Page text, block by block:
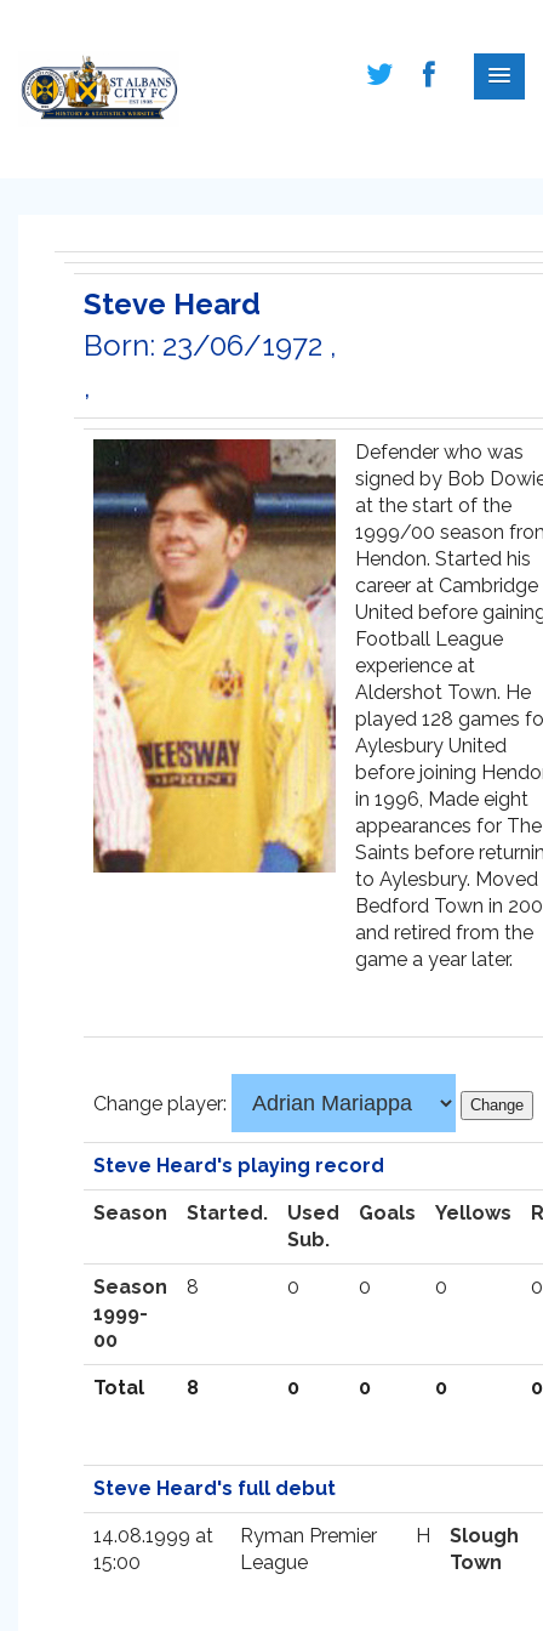
Steve Heard
Born: 23/06/1972 ,
,
Defender who was
signed by Bob
at the start of the
1999/00 season
Hendon. Started his
career at Cambridge
United before
Football League
experience at
Aldershot Town. He
played 128 games
Aylesbury United
before joining
in 1996, Made eight
appearances for The
Saints before
to Aylesbury.
Bedford Town in
and retired from the
game a year later.
Change player:
Steve Heard's playing record
Season Started.
Used
Sub.
Goals Yellows
Season
1999-
00
8 0 0 0 0
Total 8 0 0 0 0
Steve Heard's full debut
14.08.1999 at
15:00
Ryman Premier
League
H
Slough
Town